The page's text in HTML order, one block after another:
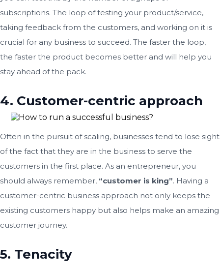
subscriptions. The loop of testing your product/service,
taking feedback from the customers, and working on it is
crucial for any business to succeed. The faster the loop,
the faster the product becomes better and will help you
stay ahead of the pack.
4. Customer-centric approach
Often in the pursuit of scaling, businesses tend to lose sight
of the fact that they are in the business to serve the
customers in the first place. As an entrepreneur, you
should always remember, “customer is king”. Having a
customer-centric business approach not only keeps the
existing customers happy but also helps make an amazing
customer journey.
5. Tenacity